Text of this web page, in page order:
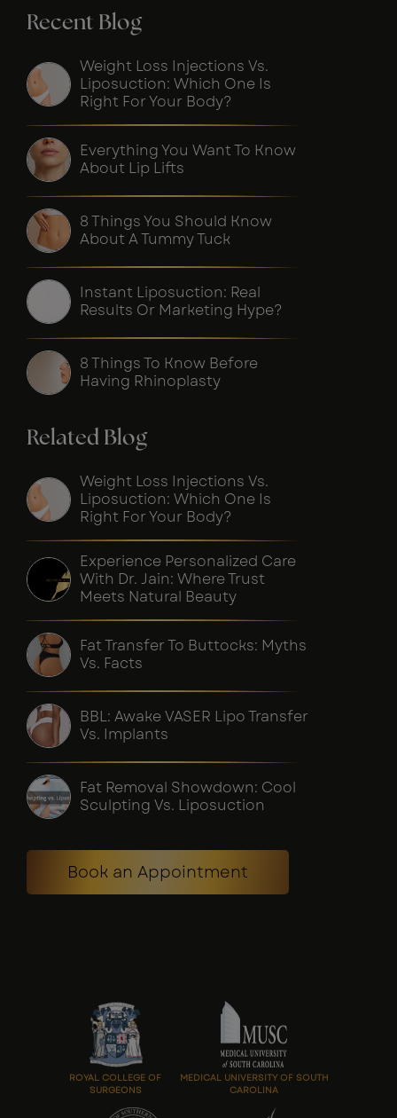
Recent Blog
Weight Loss Injections Vs.
Liposuction: Which One Is
Right For Your Body?
Everything You Want To Know
About Lip Lifts
8 Things You Should Know
About A Tummy Tuck
Instant Liposuction: Real
Results Or Marketing Hype?
8 Things To Know Before
Having Rhinoplasty
Related Blog
Weight Loss Injections Vs.
Liposuction: Which One Is
Right For Your Body?
Experience Personalized Care
With Dr. Jain: Where Trust
Meets Natural Beauty
Fat Transfer To Buttocks: Myths
Vs. Facts
BBL: Awake VASER Lipo Transfer
Vs. Implants
Fat Removal Showdown: Cool
Sculpting Vs. Liposuction
Book an Appointment
ROYAL COLLEGE OF
SURGEONS
MEDICAL UNIVERSITY OF SOUTH
CAROLINA